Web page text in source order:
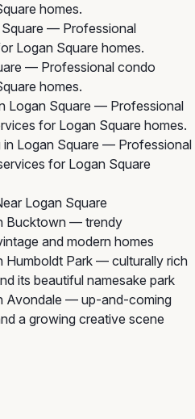
homes.
— Professional
Logan Square homes.
— Professional condo
homes.
Logan Square — Professional
for Logan Square homes.
Logan Square — Professional
for Logan Square
Logan Square
Bucktown — trendy
and modern homes
Humboldt Park — culturally rich
its beautiful namesake park
Avondale — up-and-coming
a growing creative scene